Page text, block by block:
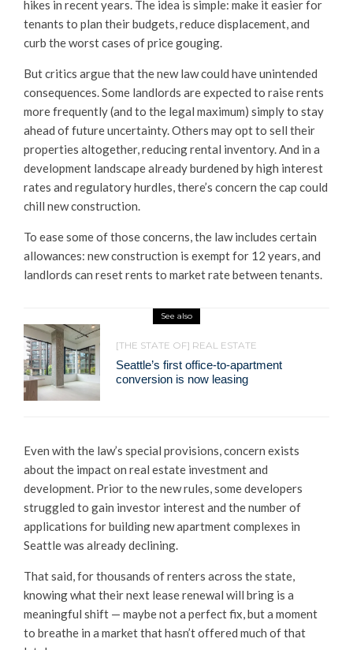
hikes in recent years. The idea is simple: make it easier for
tenants to plan their budgets, reduce displacement, and
curb the worst cases of price gouging.
But critics argue that the new law could have unintended
consequences. Some landlords are expected to raise rents
more frequently (and to the legal maximum) simply to stay
ahead of future uncertainty. Others may opt to sell their
properties altogether, reducing rental inventory. And in a
development landscape already burdened by high interest
rates and regulatory hurdles, there’s concern the cap could
chill new construction.
To ease some of those concerns, the law includes certain
allowances: new construction is exempt for 12 years, and
landlords can reset rents to market rate between tenants.
See also
[THE STATE OF] REAL ESTATE
Seattle’s first office-to-apartment
conversion is now leasing
Even with the law’s special provisions, concern exists
about the impact on real estate investment and
development. Prior to the new rules, some developers
struggled to gain investor interest and the number of
applications for building new apartment complexes in
Seattle was already declining.
That said, for thousands of renters across the state,
knowing what their next lease renewal will bring is a
meaningful shift — maybe not a perfect fix, but a moment
to breathe in a market that hasn’t offered much of that